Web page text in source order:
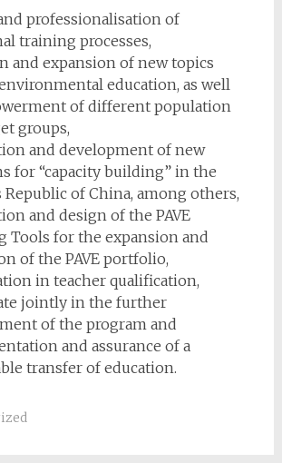
professionalisation of
training processes,
and expansion of new topics
education, as well
of different population
groups,
and development of new
for “capacity building” in the
Republic of China, among others,
and design of the PAVE
Tools for the expansion and
of the PAVE portfolio,
in teacher qualification,
jointly in the further
of the program and
and assurance of a
transfer of education.